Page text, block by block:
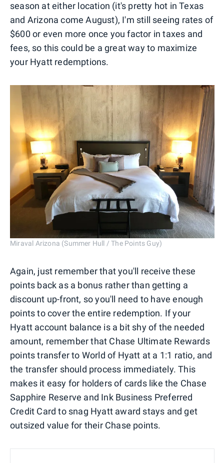
season at either location (it's pretty hot in Texas
and Arizona come August), I'm still seeing rates of
$600 or even more once you factor in taxes and
fees, so this could be a great way to maximize
your Hyatt redemptions.
Miraval Arizona (Summer Hull / The Points Guy)
Again, just remember that you'll receive these
points back as a bonus rather than getting a
discount up-front, so you'll need to have enough
points to cover the entire redemption. If your
Hyatt account balance is a bit shy of the needed
amount, remember that Chase Ultimate Rewards
points transfer to World of Hyatt at a 1:1 ratio, and
the transfer should process immediately. This
makes it easy for holders of cards like the Chase
Sapphire Reserve and Ink Business Preferred
Credit Card to snag Hyatt award stays and get
outsized value for their Chase points.